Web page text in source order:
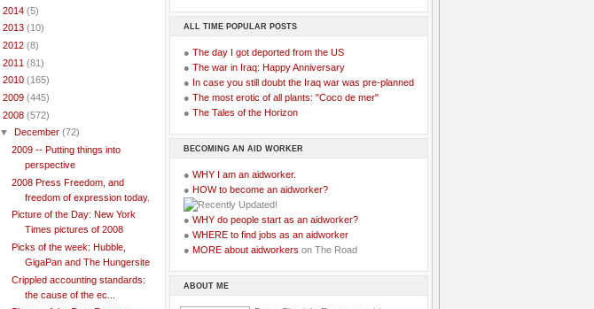
2014 (5)
2013 (10)
2012 (8)
2011 (81)
2010 (165)
2009 (445)
2008 (572)
▼
December (72)
2009 -- Putting things into
perspective
2008 Press Freedom, and
freedom of expression today.
Picture of the Day: New York
Times pictures of 2008
Picks of the week: Hubble,
GigaPan and The Hungersite
Crippled accounting standards:
the cause of the ec...
ALL TIME POPULAR POSTS
● The day I got deported from the US
● The war in Iraq: Happy Anniversary
● In case you still doubt the Iraq war was pre-planned
● The most erotic of all plants: "Coco de mer"
● The Tales of the Horizon
BECOMING AN AID WORKER
● WHY I am an aidworker.
● HOW to become an aidworker?
● WHY do people start as an aidworker?
● WHERE to find jobs as an aidworker
● MORE about aidworkers on The Road
ABOUT ME